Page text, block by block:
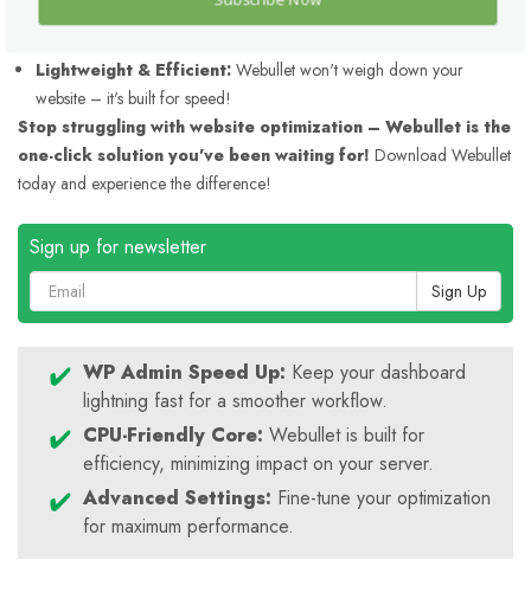
Theme & Plugin Friendly: Works seamlessly with all your favorite
Lightweight & Efficient: Webullet won't weigh down your
website – it's built for speed!
Stop struggling with website optimization – Webullet is the
one-click solution you've been waiting for! Download Webullet
today and experience the difference!
Sign up for newsletter
Sign Up
WP Admin Speed Up: Keep your dashboard
lightning fast for a smoother workflow.
CPU-Friendly Core: Webullet is built for
efficiency, minimizing impact on your server.
Advanced Settings: Fine-tune your optimization
for maximum performance.